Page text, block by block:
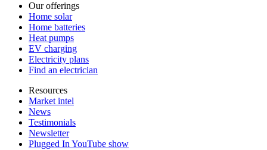
Our offerings
Home solar
Home batteries
Heat pumps
EV charging
Electricity plans
Find an electrician
Resources
Market intel
News
Testimonials
Newsletter
Plugged In YouTube show